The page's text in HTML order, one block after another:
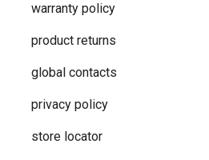
warranty policy
product returns
global contacts
privacy ​policy
store locator